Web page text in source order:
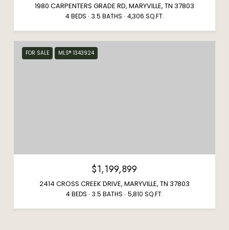
1980 CARPENTERS GRADE RD, MARYVILLE, TN 37803
4 BEDS 3.5 BATHS 4,306 SQ.FT.
FOR SALE MLS® 1343924
$1,199,899
2414 CROSS CREEK DRIVE, MARYVILLE, TN 37803
4 BEDS 3.5 BATHS 5,810 SQ.FT.